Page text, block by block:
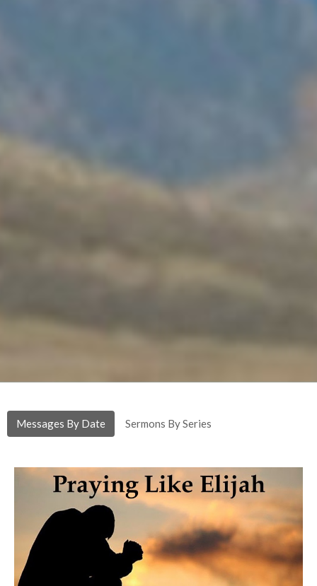
Messages By Date Sermons By Series